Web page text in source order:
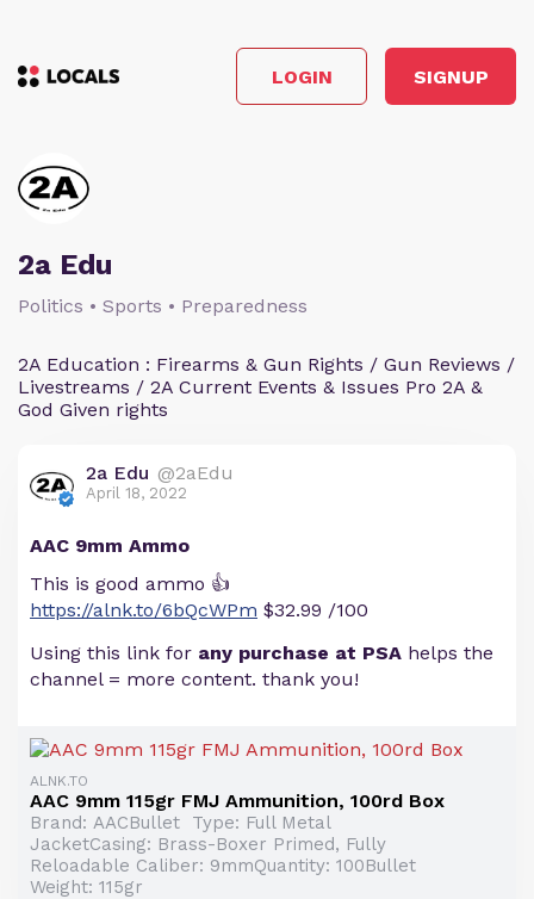
LOGIN SIGNUP
2a Edu
Politics • Sports • Preparedness
2A Education : Firearms & Gun Rights / Gun Reviews /
Livestreams / 2A Current Events & Issues Pro 2A &
God Given rights
2a Edu @2aEdu
April 18, 2022
AAC 9mm Ammo
This is good ammo 👍
https://alnk.to/6bQcWPm $32.99 /100
Using this link for any purchase at PSA helps the
channel = more content. thank you!
ALNK.TO
AAC 9mm 115gr FMJ Ammunition, 100rd Box
Brand: AACBullet Type: Full Metal
JacketCasing: Brass-Boxer Primed, Fully
Reloadable Caliber: 9mmQuantity: 100Bullet
Weight: 115gr